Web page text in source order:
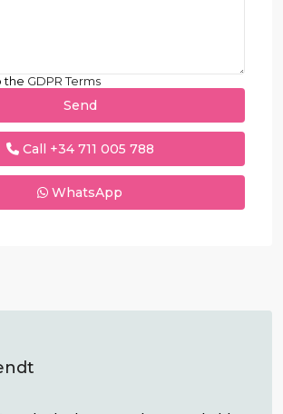
the GDPR Terms
Call +34 711 005 788
WhatsApp